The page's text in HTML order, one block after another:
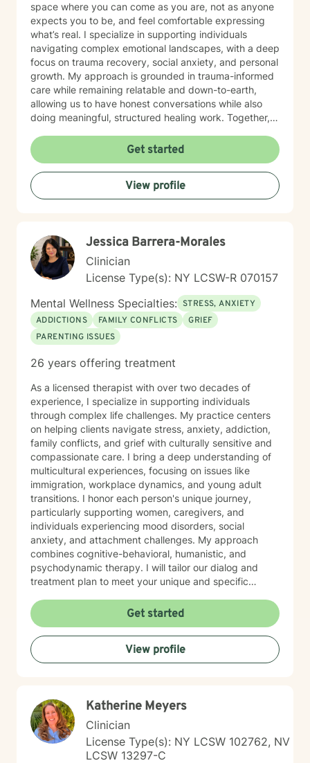
space where you can come as you are, not as anyone
expects you to be, and feel comfortable expressing
what’s real. I specialize in supporting individuals
navigating complex emotional landscapes, with a deep
focus on trauma recovery, social anxiety, and personal
growth. My approach is grounded in trauma-informed
care while remaining relatable and down-to-earth,
allowing us to have honest conversations while also
doing meaningful, structured healing work. Together,
helping you reconnect with your purpose. I work
collaboratively with clients to develop resilience and
practical strategies for emotional well-being, always
honoring the unique experiences that shape who you
are. My practice is especially affirming for individuals
am committed to helping you transform difficult life
experiences into opportunities for growth, strength,
and self-discovery. Whether you’re navigating social
anxiety, processing past trauma, or simply trying to
better understand yourself, I’m here to walk alongside
you, with empathy, authenticity, and the professional
support you deserve.
Get started
View profile
Jessica Barrera-Morales
Clinician
License Type(s): NY LCSW-R 070157
Mental Wellness Specialties: STRESS, ANXIETY
ADDICTIONS
FAMILY CONFLICTS
GRIEF
PARENTING ISSUES
26 years offering treatment
As a licensed therapist with over two decades of
experience, I specialize in supporting individuals
through complex life challenges. My practice centers
on helping clients navigate stress, anxiety, addiction,
family conflicts, and grief with culturally sensitive and
compassionate care. I bring a deep understanding of
multicultural experiences, focusing on issues like
immigration, workplace dynamics, and young adult
transitions. I honor each person's unique journey,
particularly supporting women, caregivers, and
individuals experiencing mood disorders, social
anxiety, and attachment challenges. My approach
combines cognitive-behavioral, humanistic, and
psychodynamic therapy. I will tailor our dialog and
treatment plan to meet your unique and specific
meaningful connections, addressing communication
barriers, exploring life purpose, and supporting
emotional healing. I am committed to helping clients
work through guilt, shame, forgiveness, and personal
transformation. Whether you're dealing with life
supportive and understanding environment.
Get started
View profile
Katherine Meyers
Clinician
License Type(s): NY LCSW 102762, NV
LCSW 13297-C